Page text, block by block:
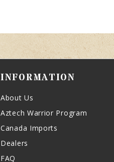
INFORMATION
About Us
Aztech Warrior Program
Canada Imports
Dealers
FAQ